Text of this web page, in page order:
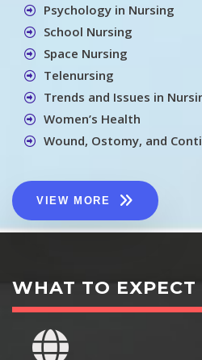
Psychology in Nursing
School Nursing
Space Nursing
Telenursing
Trends and Issues in
Women’s Health
Wound, Ostomy, and
VIEW MORE
WHAT TO EXPECT